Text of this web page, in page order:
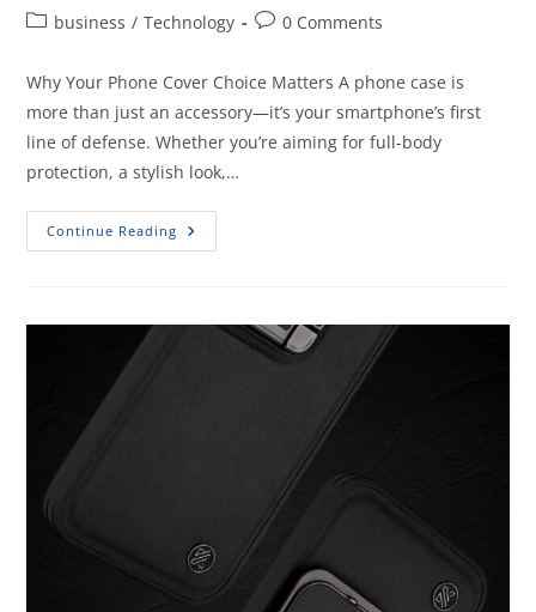
business / Technology 0 Comments
Why Your Phone Cover Choice Matters A phone case is
more than just an accessory—it’s your smartphone’s first
line of defense. Whether you’re aiming for full-body
protection, a stylish look,…
Continue Reading